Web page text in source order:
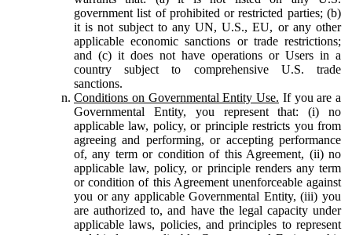
government list of prohibited or restricted parties; (b)
it is not subject to any UN, U.S., EU, or any other
applicable economic sanctions or trade restrictions;
and (c) it does not have operations or Users in a
country subject to comprehensive U.S. trade
sanctions.
Conditions on Governmental Entity Use. If you are a
Governmental Entity, you represent that: (i) no
applicable law, policy, or principle restricts you from
agreeing and performing, or accepting performance
of, any term or condition of this Agreement, (ii) no
applicable law, policy, or principle renders any term
or condition of this Agreement unenforceable against
you or any applicable Governmental Entity, (iii) you
are authorized to, and have the legal capacity under
applicable laws, policies, and principles to represent